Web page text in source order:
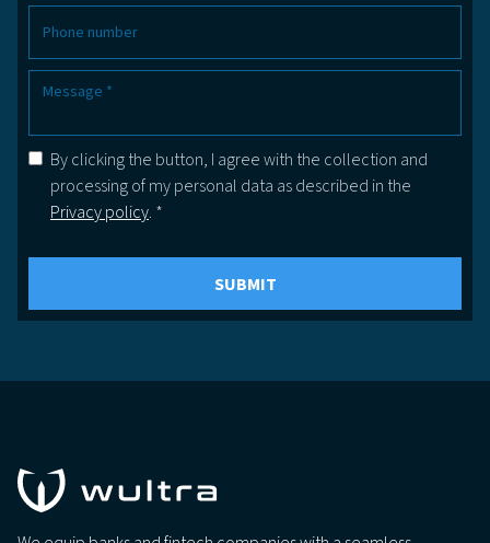
By clicking the button, I agree with the collection and
processing of my personal data as described in the
Privacy policy. *